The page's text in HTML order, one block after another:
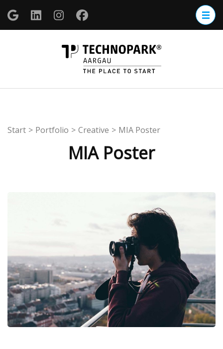
Zum
Inhalt
springen
Start > Portfolio > Creative > MIA Poster
MIA Poster